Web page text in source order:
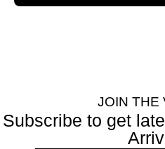
JOIN THE
Subscribe to get